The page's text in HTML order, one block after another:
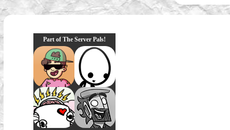
Part of The Server Pals!